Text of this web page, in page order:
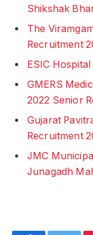
Shikshak
The
Recruitment
ESIC
GMERS
2022 Senior
Gujarat
Recruitment
JMC
Junagadh